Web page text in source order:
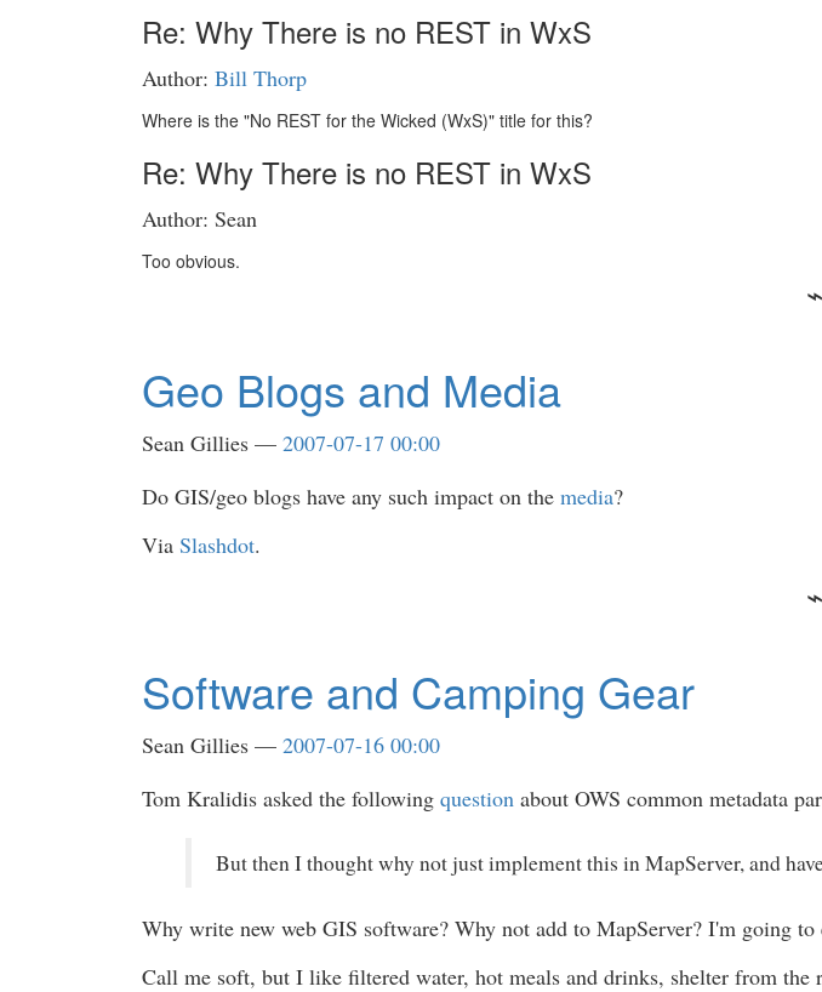
Re: Why There is no REST in WxS
Author: Bill Thorp
Where is the "No REST for the Wicked (WxS)" title for this?
Re: Why There is no REST in WxS
Author: Sean
Too obvious.
Geo Blogs and Media
Sean Gillies
2007-07-17 00:00
Do GIS/geo blogs have any such impact on the media?
Via Slashdot.
Software and Camping Gear
Sean Gillies
2007-07-16 00:00
Tom Kralidis asked the following question about OWS common metadata
But then I thought why not just implement this in MapServer, and
Why write new web GIS software? Why not add to MapServer? I'm going
Call me soft, but I like filtered water, hot meals and drinks, shelter from